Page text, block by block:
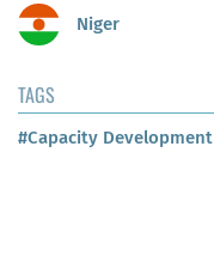
Niger
TAGS
#Capacity Development